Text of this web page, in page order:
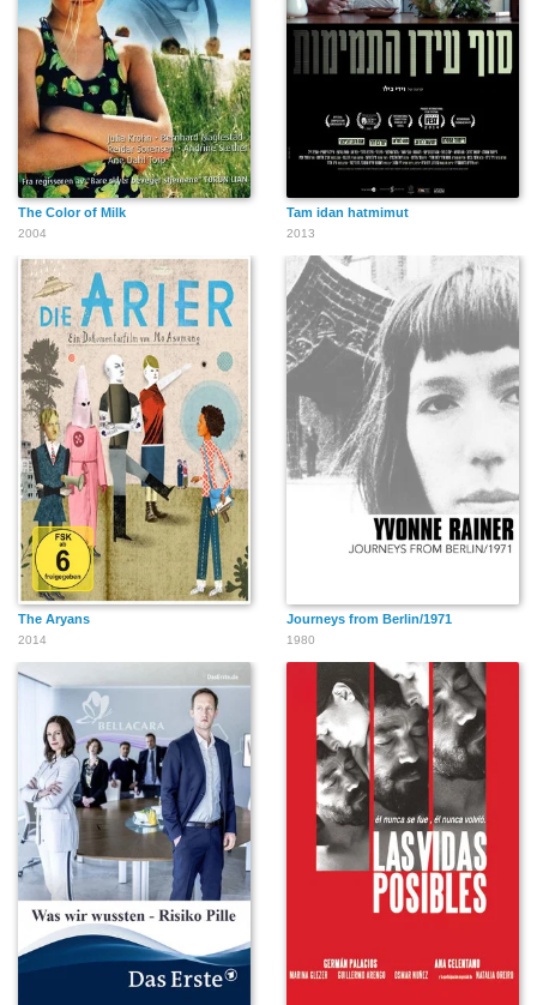
The Color of Milk
2004
Tam idan hatmimut
2013
The Aryans
2014
Journeys from Berlin/1971
1980